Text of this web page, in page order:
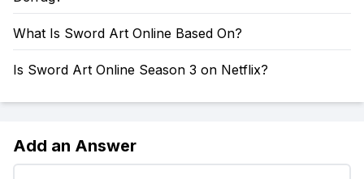
What Is Sword Art Online Based On?
Is Sword Art Online Season 3 on Netflix?
Add an Answer